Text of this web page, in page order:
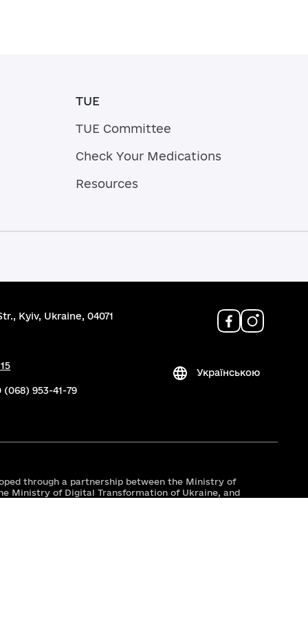
TUE
TUE Committee
Check Your Medications
Resources
Kyiv, Ukraine, 04071
(068) 953-41-79
Українською
through a partnership between the Ministry of
Ministry of Digital Transformation of Ukraine, and